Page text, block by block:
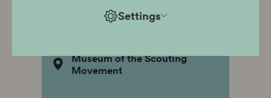
Settings
Permanent exhibition
Museum of the Scouting
Movement